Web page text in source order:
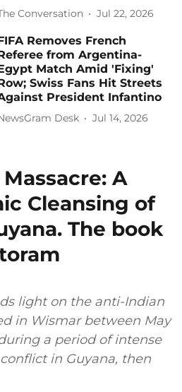
Conversation Jul 22, 2026
Removes French
from Argentina-
Match Amid 'Fixing'
Swiss Fans Hit Streets
President Infantino
Desk Jul 14, 2026
A
Cleansing of
The book
light on the anti-Indian
in Wismar between May
a period of intense
in Guyana, then